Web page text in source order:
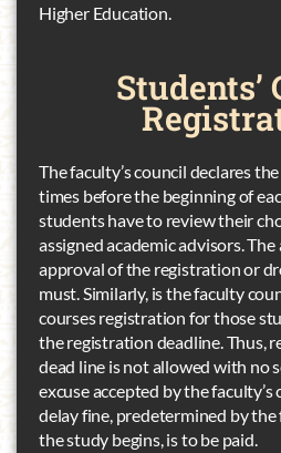
Higher Education.
Students’
The faculty’s council declares
times before the beginning of
students have to review their
assigned academic advisors. The
approval of the registration or
must. Similarly, is the faculty
courses registration for those
the registration deadline. Thus,
dead line is not allowed with no
excuse accepted by the faculty’s
delay fine, predetermined by the
the study begins, is to be paid.